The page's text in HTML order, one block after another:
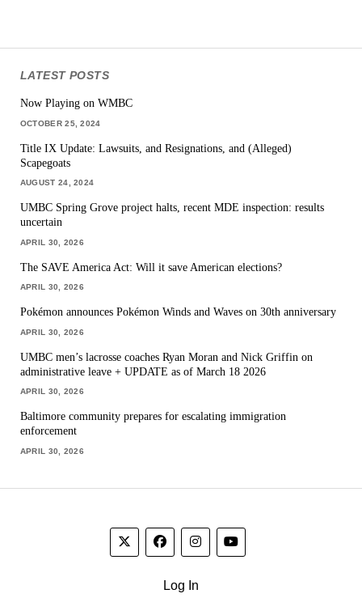
LATEST POSTS
Now Playing on WMBC
OCTOBER 25, 2024
Title IX Update: Lawsuits, and Resignations, and (Alleged)
Scapegoats
AUGUST 24, 2024
UMBC Spring Grove project halts, recent MDE inspection: results
uncertain
APRIL 30, 2026
The SAVE America Act: Will it save American elections?
APRIL 30, 2026
Pokémon announces Pokémon Winds and Waves on 30th anniversary
APRIL 30, 2026
UMBC men’s lacrosse coaches Ryan Moran and Nick Griffin on
administrative leave + UPDATE as of March 18 2026
APRIL 30, 2026
Baltimore community prepares for escalating immigration
enforcement
APRIL 30, 2026
Log In